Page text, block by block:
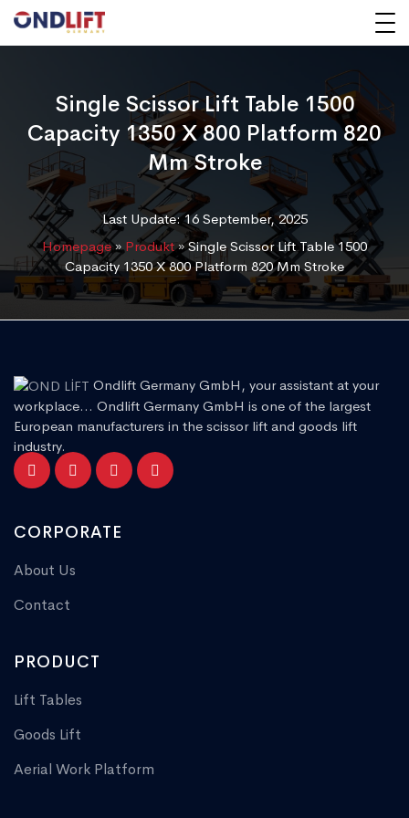
Single Scissor Lift Table 1500
Capacity 1350 X 800 Platform 820
Mm Stroke
Last Update: 16 September, 2025
Homepage»Produkt»Single Scissor Lift Table 1500
Capacity 1350 X 800 Platform 820 Mm Stroke
Ondlift Germany GmbH, your assistant at your
workplace... Ondlift Germany GmbH is one of the largest
European manufacturers in the scissor lift and goods lift
industry.
CORPORATE
About Us
Contact
PRODUCT
Lift Tables
Goods Lift
Aerial Work Platform